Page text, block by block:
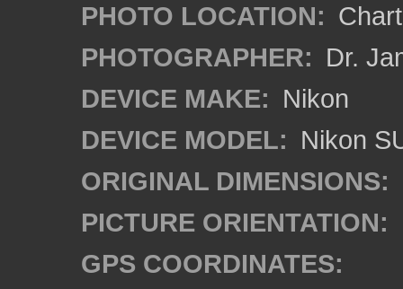
PHOTO LOCATION:
PHOTOGRAPHER: Dr.
DEVICE MAKE: Nikon
DEVICE MODEL: Nikon
ORIGINAL DIMENSIONS:
PICTURE ORIENTATION:
GPS COORDINATES: